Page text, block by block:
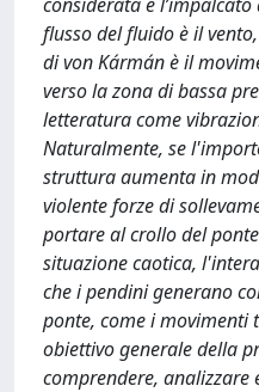
flusso del fluido è il
di von Kármán è il
verso la zona di bassa
letteratura come
Naturalmente, se
struttura aumenta in
violente forze di
portare al crollo del
situazione caotica,
che i pendini generano
ponte, come i movimenti
obiettivo generale della
comprendere,